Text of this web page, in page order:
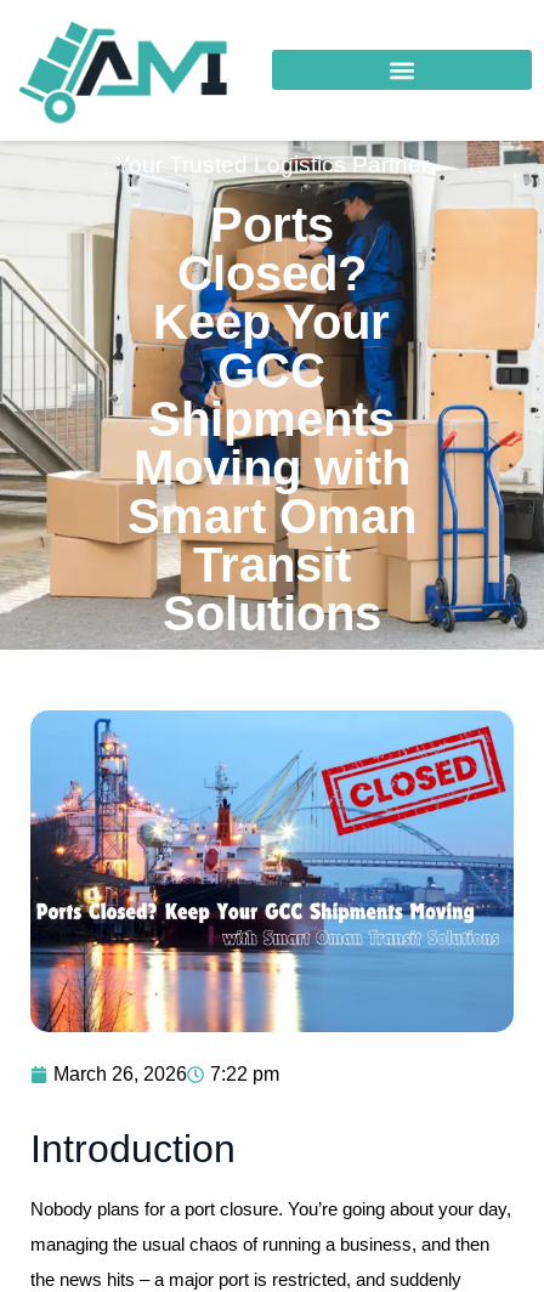
Your Trusted Logistics Partner
Ports
Closed?
Keep Your
GCC
Shipments
Moving with
Smart Oman
Transit
Solutions
March 26, 2026 7:22 pm
Introduction
Nobody plans for a port closure. You’re going about your day,
managing the usual chaos of running a business, and then
the news hits – a major port is restricted, and suddenly